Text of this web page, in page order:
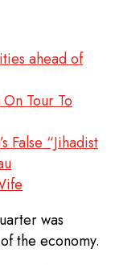
ahead of
Tour To
False “Jihadist
was
the economy.